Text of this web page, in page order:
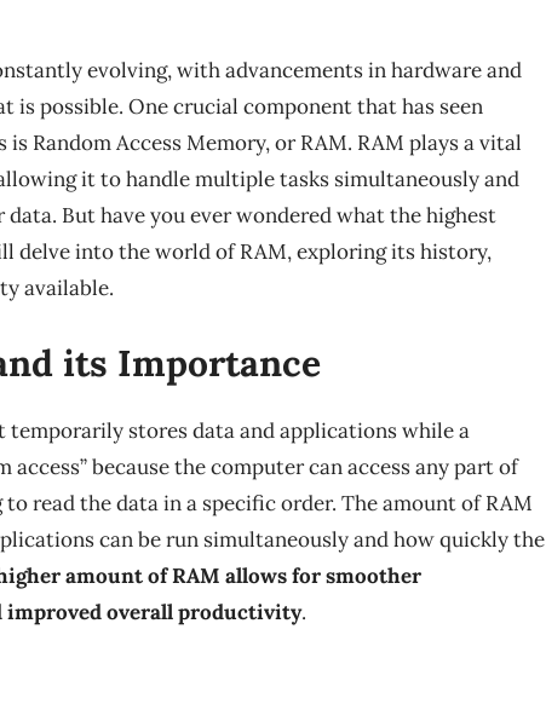
evolving, with advancements in hardware and
is possible. One crucial component that has seen
Random Access Memory, or RAM. RAM plays a vital
it to handle multiple tasks simultaneously and
But have you ever wondered what the highest
delve into the world of RAM, exploring its history,
available.
its Importance
stores data and applications while a
because the computer can access any part of
read the data in a specific order. The amount of RAM
can be run simultaneously and how quickly the
amount of RAM allows for smoother
improved overall productivity.